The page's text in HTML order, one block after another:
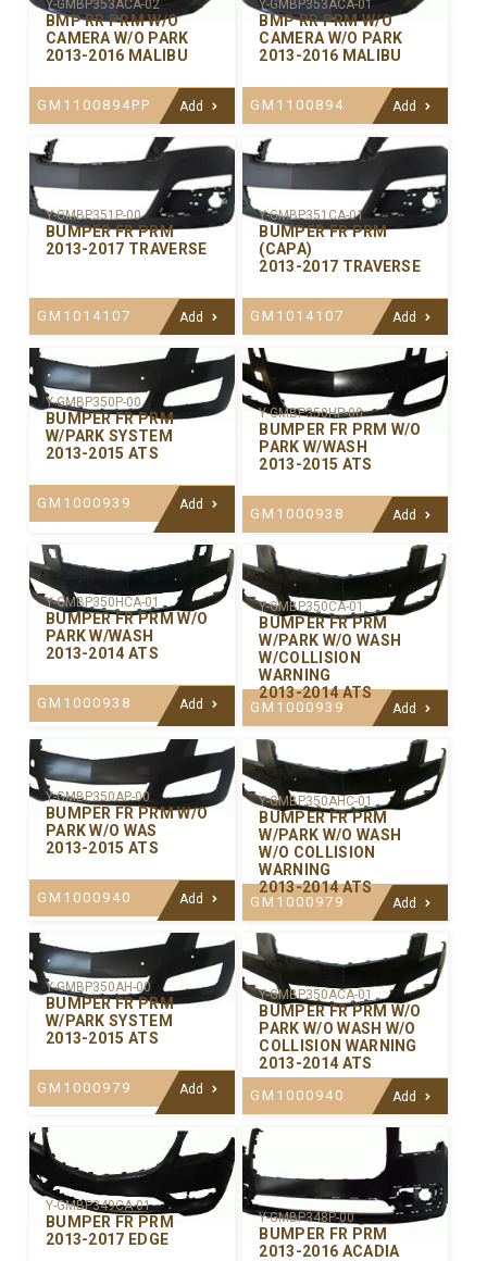
Y-GMBP353ACA-02
BMP RR PRM W/O
CAMERA W/O PARK
2013-2016 MALIBU
GM1100894PP Add
Y-GMBP353ACA-01
BMP RR PRM W/O
CAMERA W/O PARK
2013-2016 MALIBU
GM1100894 Add
Y-GMBP351P-00
BUMPER FR PRM
2013-2017 TRAVERSE
GM1014107 Add
Y-GMBP351CA-01
BUMPER FR PRM
(CAPA)
2013-2017 TRAVERSE
GM1014107 Add
Y-GMBP350P-00
BUMPER FR PRM
W/PARK SYSTEM
2013-2015 ATS
GM1000939 Add
Y-GMBP350HP-00
BUMPER FR PRM W/O
PARK W/WASH
2013-2015 ATS
GM1000938 Add
Y-GMBP350HCA-01
BUMPER FR PRM W/O
PARK W/WASH
2013-2014 ATS
GM1000938 Add
Y-GMBP350CA-01
BUMPER FR PRM
W/PARK W/O WASH
W/COLLISION
WARNING
2013-2014 ATS
GM1000939 Add
Y-GMBP350AP-00
BUMPER FR PRM W/O
PARK W/O WAS
2013-2015 ATS
GM1000940 Add
Y-GMBP350AHC-01
BUMPER FR PRM
W/PARK W/O WASH
W/O COLLISION
WARNING
2013-2014 ATS
GM1000979 Add
Y-GMBP350AH-00
BUMPER FR PRM
W/PARK SYSTEM
2013-2015 ATS
GM1000979 Add
Y-GMBP350ACA-01
BUMPER FR PRM W/O
PARK W/O WASH W/O
COLLISION WARNING
2013-2014 ATS
GM1000940 Add
Y-GMBP349CA-01
BUMPER FR PRM
2013-2017 EDGE
Y-GMBP348P-00
BUMPER FR PRM
2013-2016 ACADIA